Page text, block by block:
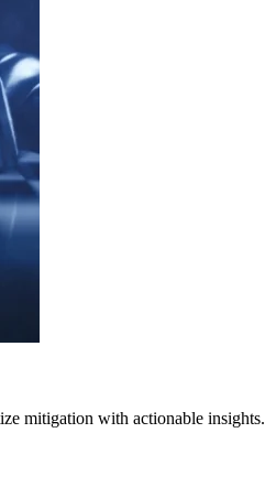
mitigation with actionable insights.